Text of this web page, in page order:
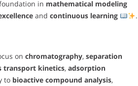
in mathematical modeling
and continuous learning .
on chromatography, separation
transport kinetics, adsorption
to bioactive compound analysis,